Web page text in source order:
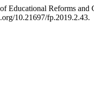
Educational Reforms
10.21697/fp.2019.2.43.